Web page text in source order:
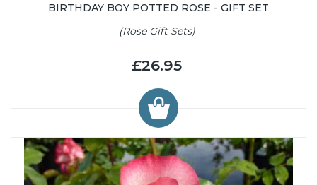
BIRTHDAY BOY POTTED ROSE - GIFT SET
(Rose Gift Sets)
£26.95